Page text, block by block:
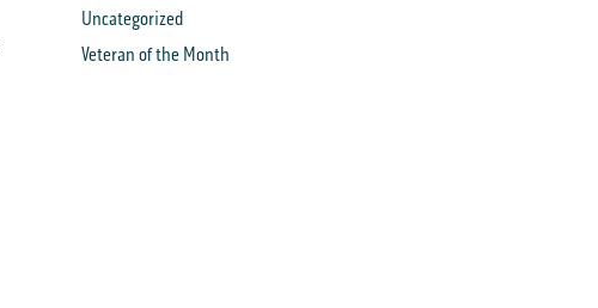
Uncategorized
Veteran of the Month